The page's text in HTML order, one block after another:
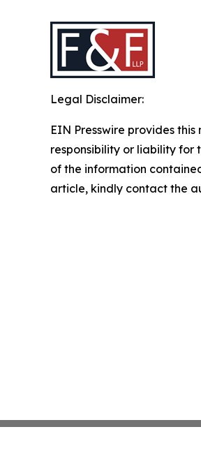
Legal Disclaimer:
EIN Presswire provides
responsibility or liability for
of the information
article, kindly contact the